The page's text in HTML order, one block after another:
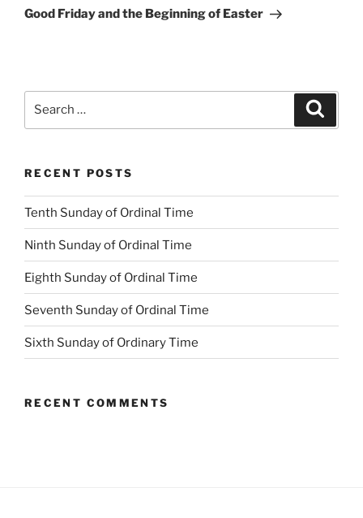
Post
Good Friday and the Beginning of Easter
RECENT POSTS
Tenth Sunday of Ordinal Time
Ninth Sunday of Ordinal Time
Eighth Sunday of Ordinal Time
Seventh Sunday of Ordinal Time
Sixth Sunday of Ordinary Time
RECENT COMMENTS